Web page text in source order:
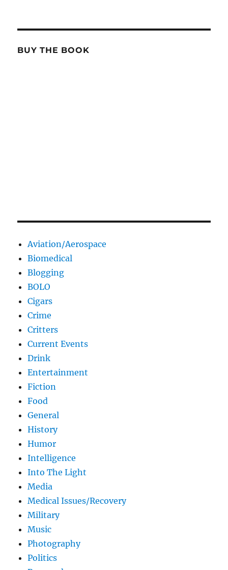
BUY THE BOOK
Aviation/Aerospace
Biomedical
Blogging
BOLO
Cigars
Crime
Critters
Current Events
Drink
Entertainment
Fiction
Food
General
History
Humor
Intelligence
Into The Light
Media
Medical Issues/Recovery
Military
Music
Photography
Politics